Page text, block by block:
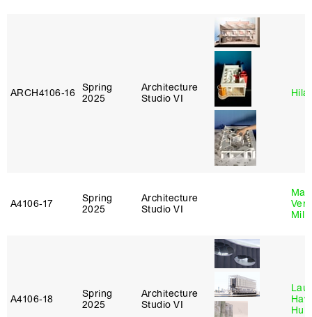
ARCH4106‑16 Spring
2025
Architecture
Studio VI
A4106‑17
Spring
2025
Architecture
Studio VI
A4106‑18
Spring
2025
Architecture
Studio VI